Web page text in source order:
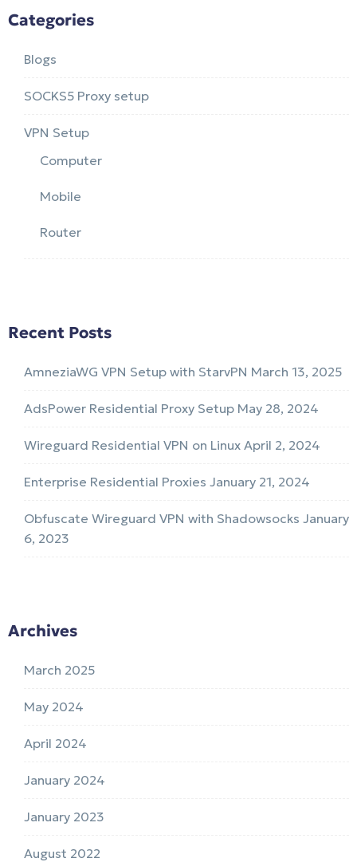
Categories
Blogs
SOCKS5 Proxy setup
VPN Setup
Computer
Mobile
Router
Recent Posts
AmneziaWG VPN Setup with StarvPN March 13, 2025
AdsPower Residential Proxy Setup May 28, 2024
Wireguard Residential VPN on Linux April 2, 2024
Enterprise Residential Proxies January 21, 2024
Obfuscate Wireguard VPN with Shadowsocks January
6, 2023
Archives
March 2025
May 2024
April 2024
January 2024
January 2023
August 2022